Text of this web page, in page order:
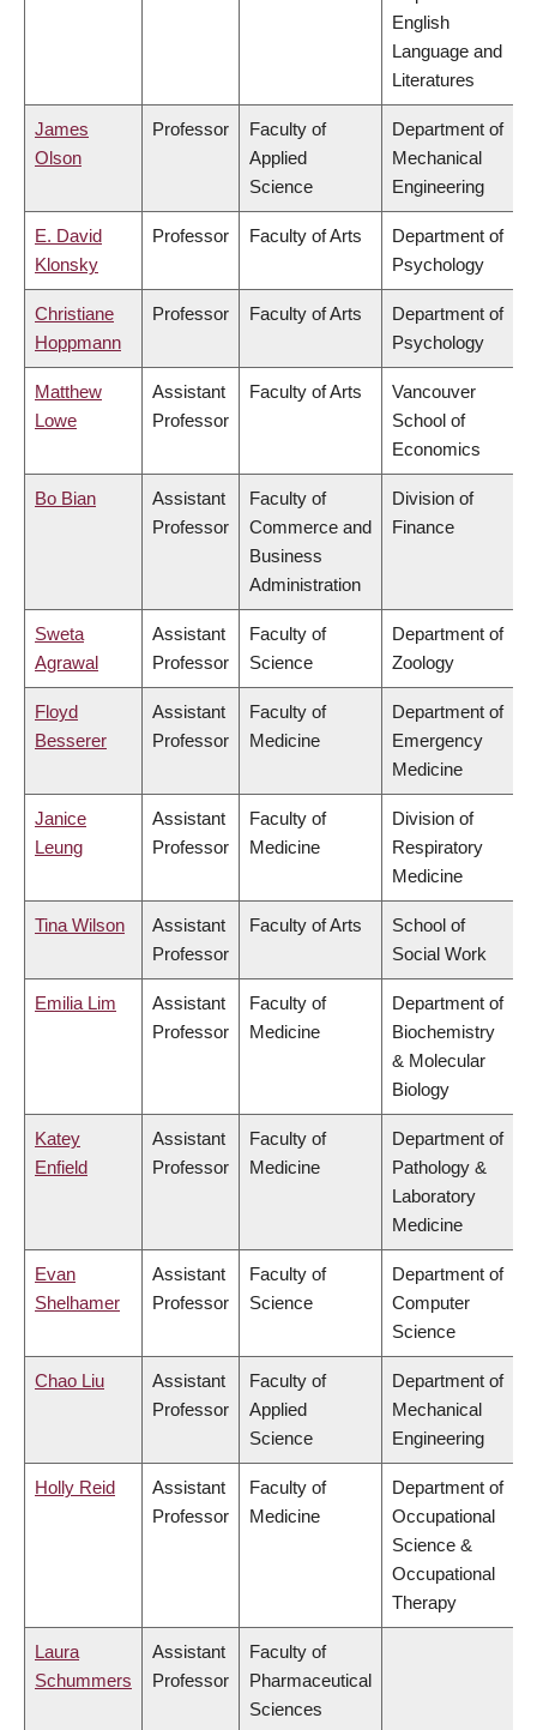
English
Language and
Literatures
James
Olson
Professor
Faculty of
Applied
Science
Department of
Mechanical
Engineering
E. David
Klonsky
Professor Faculty of Arts
Department of
Psychology
Christiane
Hoppmann
Professor Faculty of Arts
Department of
Psychology
Matthew
Lowe
Assistant
Professor
Faculty of Arts
Vancouver
School of
Economics
Bo Bian
Assistant
Professor
Faculty of
Commerce and
Business
Administration
Division of
Finance
Sweta
Agrawal
Assistant
Professor
Faculty of
Science
Department of
Zoology
Floyd
Besserer
Assistant
Professor
Faculty of
Medicine
Department of
Emergency
Medicine
Janice
Leung
Assistant
Professor
Faculty of
Medicine
Division of
Respiratory
Medicine
Tina Wilson
Assistant
Professor
Faculty of Arts
School of
Social Work
Emilia Lim
Assistant
Professor
Faculty of
Medicine
Department of
Biochemistry
& Molecular
Biology
Katey
Enfield
Assistant
Professor
Faculty of
Medicine
Department of
Pathology &
Laboratory
Medicine
Evan
Shelhamer
Assistant
Professor
Faculty of
Science
Department of
Computer
Science
Chao Liu
Assistant
Professor
Faculty of
Applied
Science
Department of
Mechanical
Engineering
Holly Reid
Assistant
Professor
Faculty of
Medicine
Department of
Occupational
Science &
Occupational
Therapy
Laura
Schummers
Assistant
Professor
Faculty of
Pharmaceutical
Sciences